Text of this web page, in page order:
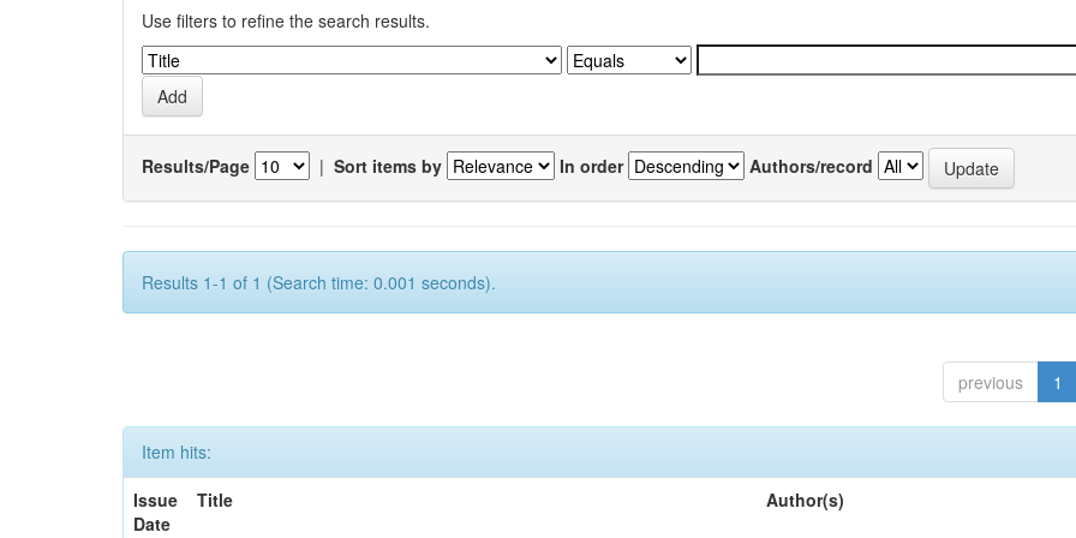
Use filters to refine the search results.
Results/Page | Sort items by In order Authors/record
Results 1-1 of 1 (Search time: 0.001 seconds).
previous 1
Item hits:
Issue
Date
Title Author(s)